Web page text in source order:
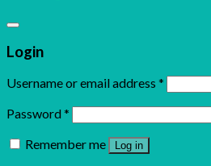
Login
Username or email address *
Password*
Remember me
Log in